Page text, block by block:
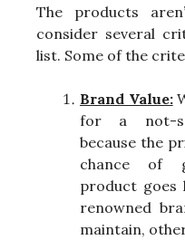
The products
consider several
list. Some of the
Brand Value:
for a not-
because the
chance of
product goes
renowned
maintain,